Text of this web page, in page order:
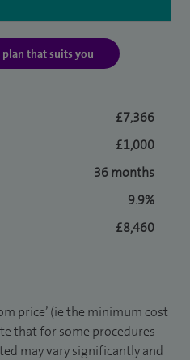
that suits you
£7,366
£1,000
36 months
9.9%
£8,460
price’ (ie the minimum cost
that for some procedures
may vary significantly and